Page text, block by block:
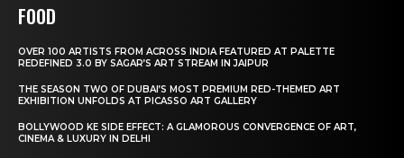
FOOD
OVER 100 ARTISTS FROM ACROSS INDIA FEATURED AT PALETTE
REDEFINED 3.0 BY SAGAR’S ART STREAM IN JAIPUR
THE SEASON TWO OF DUBAI’S MOST PREMIUM RED-THEMED ART
EXHIBITION UNFOLDS AT PICASSO ART GALLERY
BOLLYWOOD KE SIDE EFFECT: A GLAMOROUS CONVERGENCE OF ART,
CINEMA & LUXURY IN DELHI